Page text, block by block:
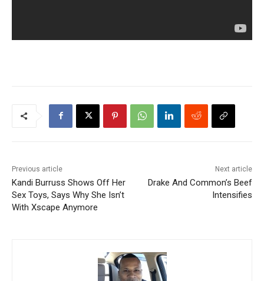
Previous article
Kandi Burruss Shows Off Her
Sex Toys, Says Why She Isn’t
With Xscape Anymore
Next article
Drake And Common’s Beef
Intensifies